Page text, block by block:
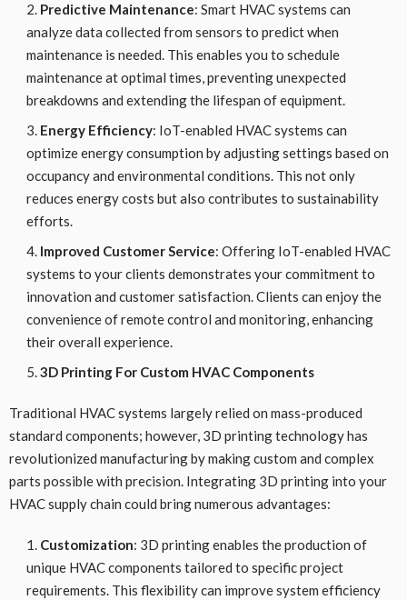
Predictive Maintenance: Smart HVAC systems can
analyze data collected from sensors to predict when
maintenance is needed. This enables you to schedule
maintenance at optimal times, preventing unexpected
breakdowns and extending the lifespan of equipment.
Energy Efficiency: IoT-enabled HVAC systems can
optimize energy consumption by adjusting settings based on
occupancy and environmental conditions. This not only
reduces energy costs but also contributes to sustainability
efforts.
Improved Customer Service: Offering IoT-enabled HVAC
systems to your clients demonstrates your commitment to
innovation and customer satisfaction. Clients can enjoy the
convenience of remote control and monitoring, enhancing
their overall experience.
3D Printing For Custom HVAC Components
Traditional HVAC systems largely relied on mass-produced
standard components; however, 3D printing technology has
revolutionized manufacturing by making custom and complex
parts possible with precision. Integrating 3D printing into your
HVAC supply chain could bring numerous advantages:
Customization: 3D printing enables the production of
unique HVAC components tailored to specific project
requirements. This flexibility can improve system efficiency